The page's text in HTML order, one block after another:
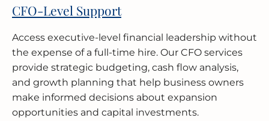
CFO-Level Support
Access executive-level financial leadership without
the expense of a full-time hire. Our CFO services
provide strategic budgeting, cash flow analysis,
and growth planning that help business owners
make informed decisions about expansion
opportunities and capital investments.